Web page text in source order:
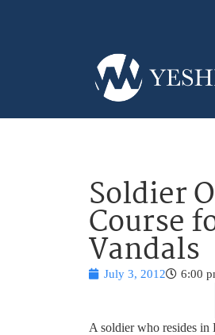
Soldier
Course
Vandals
July 3, 2012 6:00
A soldier who resides